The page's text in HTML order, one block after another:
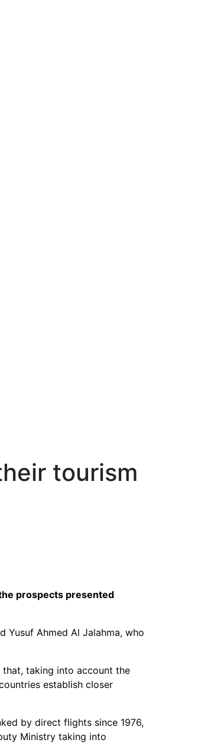
tourism
prospects presented
Yusuf Ahmed Al Jalahma, who
that, taking into account the
establish closer
by direct flights since 1976,
Ministry taking into